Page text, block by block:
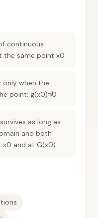
continuous
the same point x0.
only when the
point: g(x0)≠0.
as long as
and both
and at G(x0).